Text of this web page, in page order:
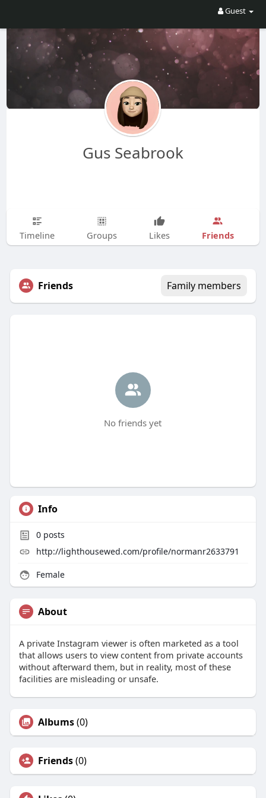
Guest
Gus Seabrook
Timeline Groups Likes Friends
Friends Family members
No friends yet
Info
0posts
http://lighthousewed.com/profile/normanr2633791
Female
About
A private Instagram viewer is often marketed as a tool
that allows users to view content from private accounts
without afterward them, but in reality, most of these
facilities are misleading or unsafe.
Albums(0)
Friends(0)